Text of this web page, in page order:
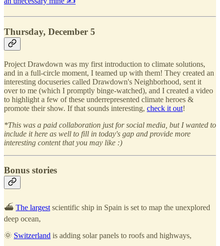
Thursday, December 5
Project Drawdown was my first introduction to climate solutions,
and in a full-circle moment, I teamed up with them! They created an
interesting docuseries called Drawdown's Neighborhood, sent it
over to me (which I promptly binge-watched), and I created a video
to highlight a few of these underrepresented climate heroes &
promote their show. If that sounds interesting, check it out!
*This was a paid collaboration just for social media, but I wanted to
include it here as well to fill in today's gap and provide more
interesting content that you may like :)
Bonus stories
⛴️ The largest scientific ship in Spain is set to map the unexplored
deep ocean,
🌞 Switzerland is adding solar panels to roofs and highways,